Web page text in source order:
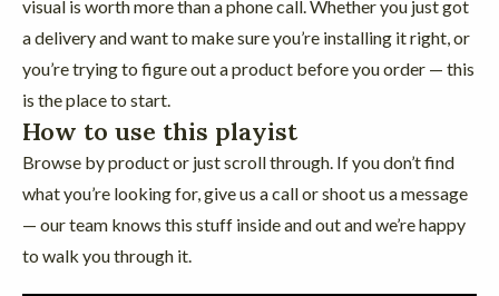
visual is worth more than a phone call. Whether you just got
a delivery and want to make sure you’re installing it right, or
you’re trying to figure out a product before you order — this
is the place to start.
How to use this playist
Browse by product or just scroll through. If you don’t find
what you’re looking for, give us a call or shoot us a message
— our team knows this stuff inside and out and we’re happy
to walk you through it.